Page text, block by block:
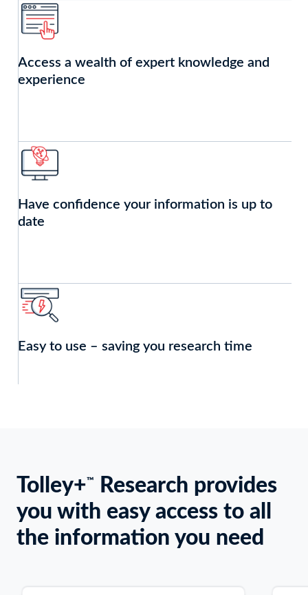
Access a wealth of expert knowledge and
experience
Have confidence your information is up to
date
Easy to use – saving you research time
Keyboard
Use
Enter
or
Tolley+™
Research provides
you with easy access to all
the information you need